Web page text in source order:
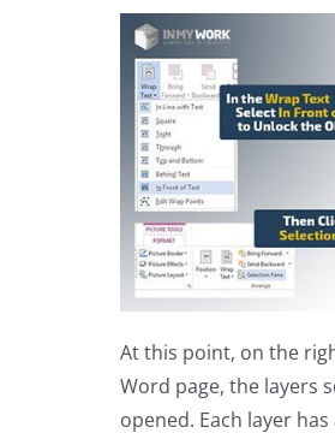
At this point, on the
Word page, the layers
opened. Each layer has